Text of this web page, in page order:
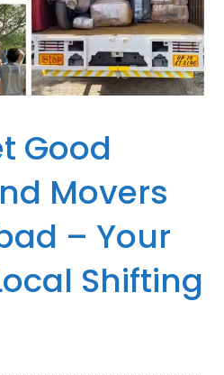
Good
Movers
– Your
Shifting